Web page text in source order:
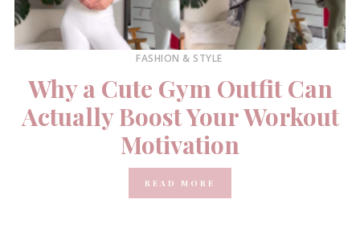
FASHION & STYLE
Why a Cute Gym Outfit Can
Actually Boost Your Workout
Motivation
READ MORE